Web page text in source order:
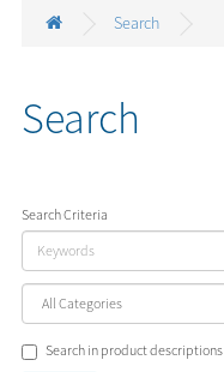
Search
Search
Search Criteria
Search in product descriptions